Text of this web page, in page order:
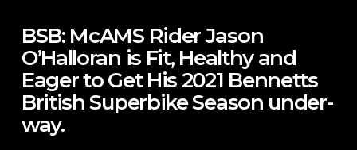
BSB: McAMS Rider Jason
O’Halloran is Fit, Healthy and
Eager to Get His 2021 Bennetts
British Superbike Season under-
way.